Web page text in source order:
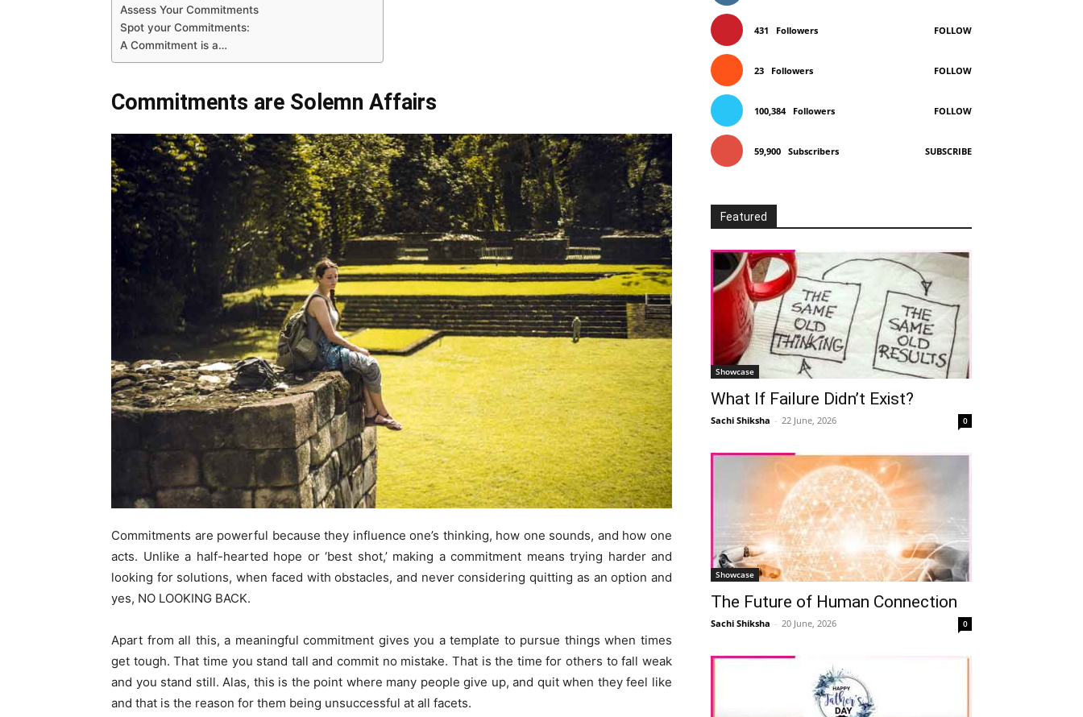
Assess Your Commitments
Spot your Commitments:
A Commitment is a…
Commitments are Solemn Affairs
Commitments are powerful because they influence one’s thinking, how one sounds, and how one
acts. Unlike a half-hearted hope or ‘best shot,’ making a commitment means trying harder and
looking for solutions, when faced with obstacles, and never considering quitting as an option and
yes, NO LOOKING BACK.
Apart from all this, a meaningful commitment gives you a template to pursue things when times
get tough. That time you stand tall and commit no mistake. That is the time for others to fall weak
and you stand still. Alas, this is the point where many people give up, and quit when they feel like
and that is the reason for them being unsuccessful at all facets.
431 Followers FOLLOW
23 Followers FOLLOW
100,384 Followers FOLLOW
59,900 Subscribers SUBSCRIBE
Featured
Showcase
What If Failure Didn’t Exist?
Sachi Shiksha - 22 June, 2026 0
Showcase
The Future of Human Connection
Sachi Shiksha - 20 June, 2026 0